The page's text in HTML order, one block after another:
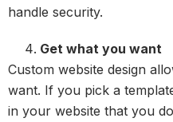
handle security.
Get what you want
Custom website design
want. If you pick a
in your website that you